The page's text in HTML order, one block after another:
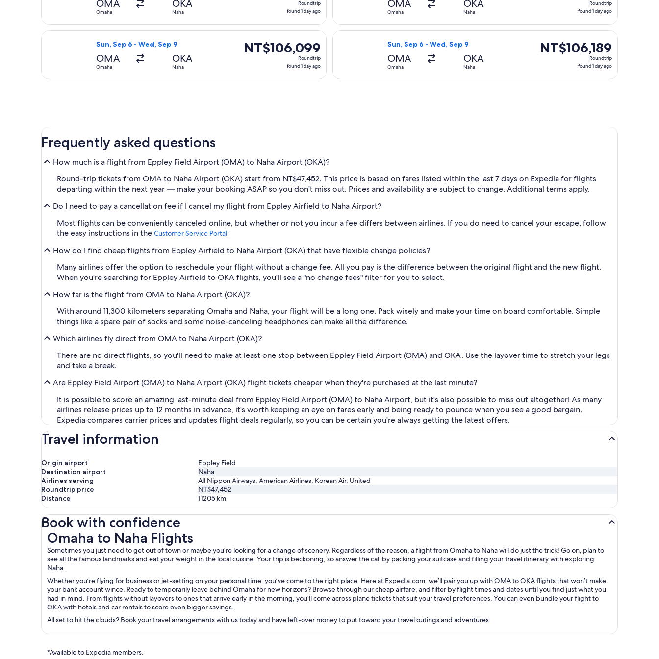
OMA
Omaha
OKA
Naha
day
ago
Roundtrip
found 1 day ago
OMA
Omaha
OKA
Naha
day
ago
Roundtrip
found 1 day ago
Sun, Sep 6 - Wed, Sep 9
OMA
Omaha
OKA
Naha
NT$106,099
Roundtrip,
NT$106,099
Roundtrip
found 1 day ago
Select Korean Air flight, departing Sun, Sep 6 from Omaha to Naha, returning Wed, Sep 9, priced at NT$106,099 found 1 day ago
Sun, Sep 6 - Wed, Sep 9
OMA
Omaha
OKA
Naha
NT$106,189
Roundtrip,
NT$106,189
Roundtrip
found 1 day ago
Select Korean Air flight, departing Sun, Sep 6 from Omaha to Naha,
Frequently asked questions
How much is a flight from Eppley Field Airport (OMA) to Naha Airport (OKA)?
Round-trip tickets from OMA to Naha Airport (OKA) start from NT$47,452. This price is based on fares listed within the last 7 days on Expedia for flights
departing within the next year — make your booking ASAP so you don't miss out. Prices and availability are subject to change. Additional terms apply.
Do I need to pay a cancellation fee if I cancel my flight from Eppley Airfield to Naha Airport?
Most flights can be conveniently canceled online, but whether or not you incur a fee differs between airlines. If you do need to cancel your escape, follow
the easy instructions in the Customer Service Portal.
How do I find cheap flights from Eppley Airfield to Naha Airport (OKA) that have flexible change policies?
Many airlines offer the option to reschedule your flight without a change fee. All you pay is the difference between the original flight and the new flight.
When you're searching for Eppley Airfield to OKA flights, you'll see a "no change fees" filter for you to select.
How far is the flight from OMA to Naha Airport (OKA)?
With around 11,300 kilometers separating Omaha and Naha, your flight will be a long one. Pack wisely and make your time on board comfortable. Simple
things like a spare pair of socks and some noise-canceling headphones can make all the difference.
Which airlines fly direct from OMA to Naha Airport (OKA)?
There are no direct flights, so you'll need to make at least one stop between Eppley Field Airport (OMA) and OKA. Use the layover time to stretch your legs
and take a break.
Are Eppley Field Airport (OMA) to Naha Airport (OKA) flight tickets cheaper when they're purchased at the last minute?
It is possible to score an amazing last-minute deal from Eppley Field Airport (OMA) to Naha Airport, but it's also possible to miss out altogether! As many
airlines release prices up to 12 months in advance, it's worth keeping an eye on fares early and being ready to pounce when you see a good bargain.
Expedia compares carrier prices and updates flight deals regularly, so you can be certain you're always getting the latest offers.
Travel information
Origin airport
Eppley Field
Destination airport
Naha
Airlines serving
All Nippon Airways, American Airlines, Korean Air, United
Roundtrip price
NT$47,452
Distance
11205 km
Book with confidence
Omaha to Naha Flights
Sometimes you just need to get out of town or maybe you’re looking for a change of scenery. Regardless of the reason, a flight from Omaha to Naha will do just the trick! Go on, plan to
see all the famous landmarks and eat your weight in the local cuisine. Your trip is beckoning, so answer the call by packing your suitcase and filling your travel itinerary with exploring
Naha.
Whether you’re flying for business or jet-setting on your personal time, you’ve come to the right place. Here at Expedia.com, we’ll pair you up with OMA to OKA flights that won’t make
your bank account wince. Ready to temporarily leave behind Omaha for new horizons? Browse through our cheap airfare, and filter by flight times and dates until you find just what you
had in mind. From flights without layovers to ones that arrive early in the morning, you’ll come across plane tickets that suit your travel preferences. You can even bundle your flight to
OKA with hotels and car rentals to score even bigger savings.
All set to hit the clouds? Book your travel arrangements with us today and have left-over money to put toward your travel outings and adventures.
Omaha to Naha Flights
*Available to Expedia members.